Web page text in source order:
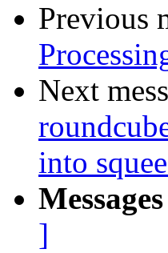
Previous
Next
into
]